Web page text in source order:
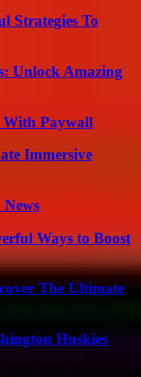
Strategies To
Unlock Amazing
With Paywall
Immersive
Ways to Boost
The Ultimate
Huskies